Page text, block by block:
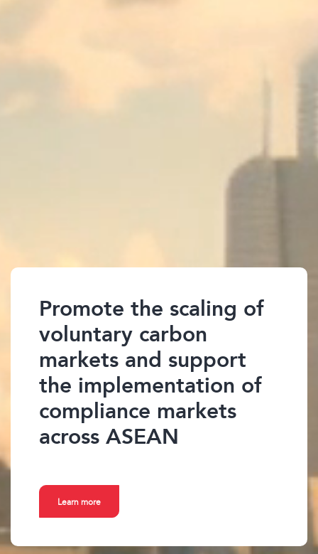
Promote the scaling of
voluntary carbon
markets and support
the implementation of
compliance markets
across ASEAN
Learn more